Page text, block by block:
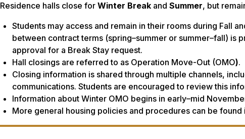
Residence halls close for Winter Break and Summer, but
Students may access and remain in their rooms during Fall
between contract terms (spring–summer or summer–fall)
approval for a Break Stay request.
Hall closings are referred to as Operation Move-Out (OMO).
Closing information is shared through multiple channels,
communications. Students are encouraged to review this
Information about Winter OMO begins in early–mid
More general housing policies and procedures can be found